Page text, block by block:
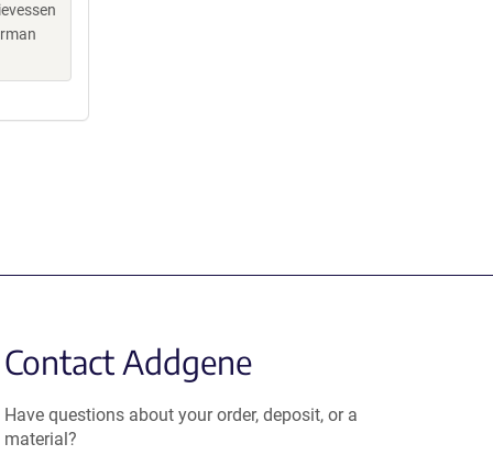
Contact Addgene
Have questions about your order, deposit, or a
material?